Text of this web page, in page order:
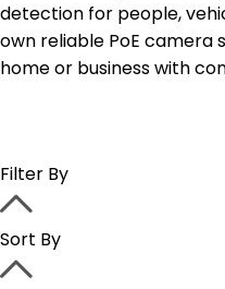
detection for people,
own reliable PoE
home or business with
Filter By
Sort By